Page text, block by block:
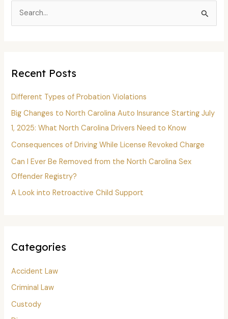
f
o
r
:
Recent Posts
Different Types of Probation Violations
Big Changes to North Carolina Auto Insurance Starting July
1, 2025: What North Carolina Drivers Need to Know
Consequences of Driving While License Revoked Charge
Can I Ever Be Removed from the North Carolina Sex
Offender Registry?
A Look into Retroactive Child Support
Categories
Accident Law
Criminal Law
Custody